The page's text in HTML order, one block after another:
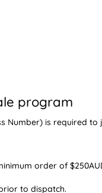
program
Number) is required to
order of
to dispatch.